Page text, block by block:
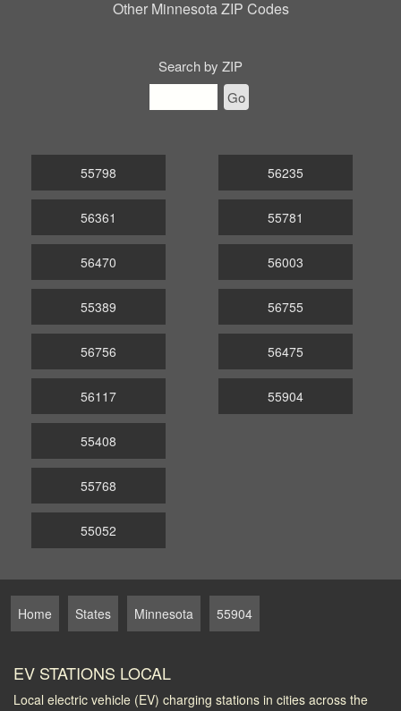
Other Minnesota ZIP Codes
Search by ZIP
Go
55798
56361
56470
56235
55781
56003
55389
56756
56117
56755
56475
55904
55408
55768
55052
Home States Minnesota 55904
EV STATIONS LOCAL
Local electric vehicle (EV) charging stations in cities across the